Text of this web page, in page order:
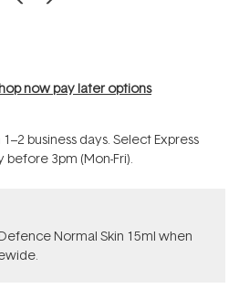
now pay later options
business days. Select Express
3pm (Mon-Fri).
Normal Skin 15ml when